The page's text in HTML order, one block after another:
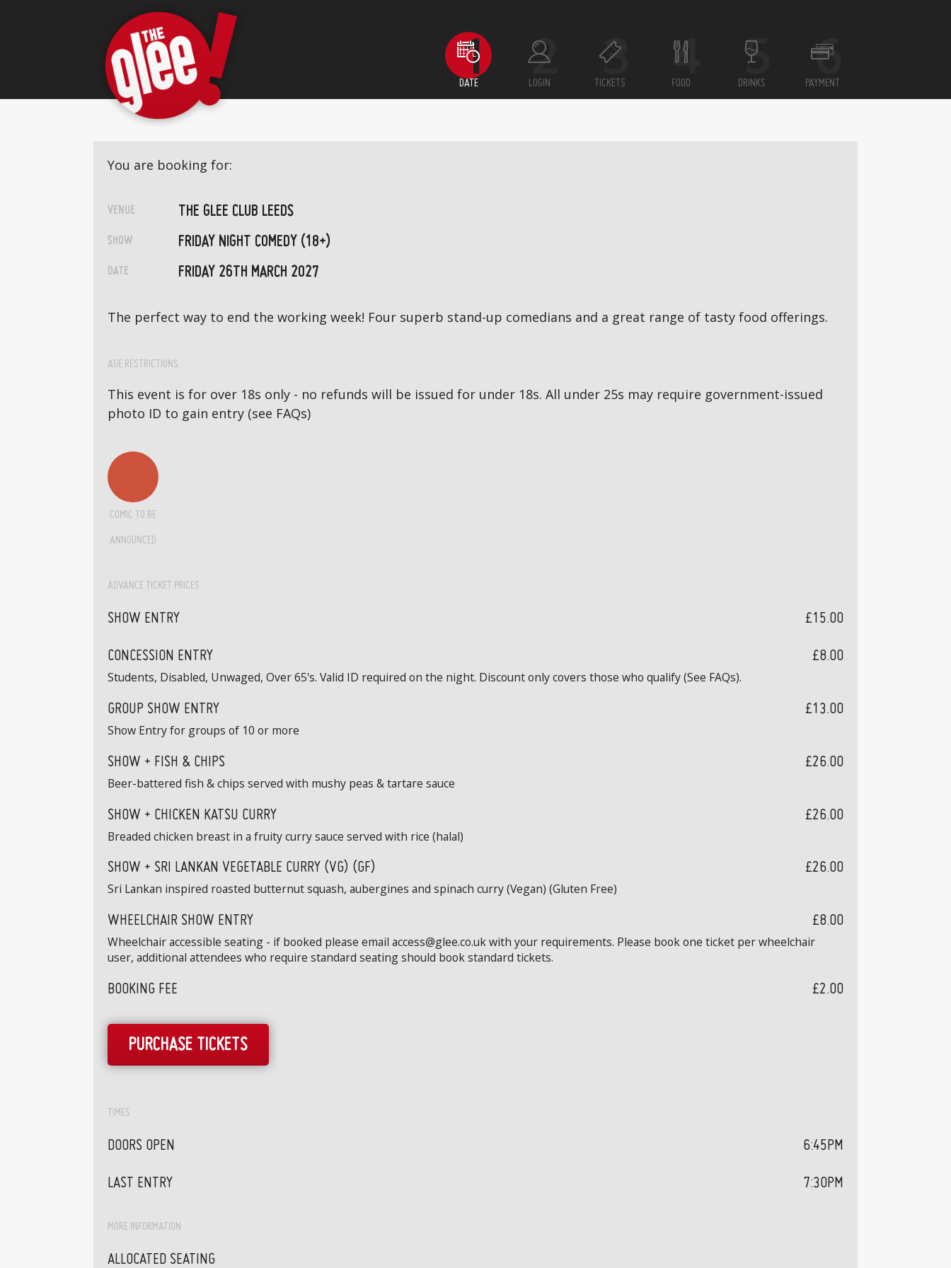
DATE LOGIN TICKETS FOOD DRINKS PAYMENT
You are booking for:
VENUE THE GLEE CLUB LEEDS
SHOW FRIDAY NIGHT COMEDY (18+)
DATE FRIDAY 26TH MARCH 2027
The perfect way to end the working week! Four superb stand-up comedians and a great range of tasty food offerings.
AGE RESTRICTIONS
This event is for over 18s only - no refunds will be issued for under 18s. All under 25s may require government-issued
photo ID to gain entry (see FAQs)
COMIC TO BE
ANNOUNCED
ADVANCE TICKET PRICES
SHOW ENTRY £15.00
CONCESSION ENTRY £8.00
Students, Disabled, Unwaged, Over 65's. Valid ID required on the night. Discount only covers those who qualify (See FAQs).
GROUP SHOW ENTRY £13.00
Show Entry for groups of 10 or more
SHOW + FISH & CHIPS £26.00
Beer-battered fish & chips served with mushy peas & tartare sauce
SHOW + CHICKEN KATSU CURRY £26.00
Breaded chicken breast in a fruity curry sauce served with rice (halal)
SHOW + SRI LANKAN VEGETABLE CURRY (VG) (GF) £26.00
Sri Lankan inspired roasted butternut squash, aubergines and spinach curry (Vegan) (Gluten Free)
WHEELCHAIR SHOW ENTRY £8.00
Wheelchair accessible seating - if booked please email access@glee.co.uk with your requirements. Please book one ticket per wheelchair
user, additional attendees who require standard seating should book standard tickets.
BOOKING FEE £2.00
PURCHASE TICKETS
TIMES
DOORS OPEN 6:45PM
LAST ENTRY 7:30PM
MORE INFORMATION
ALLOCATED SEATING